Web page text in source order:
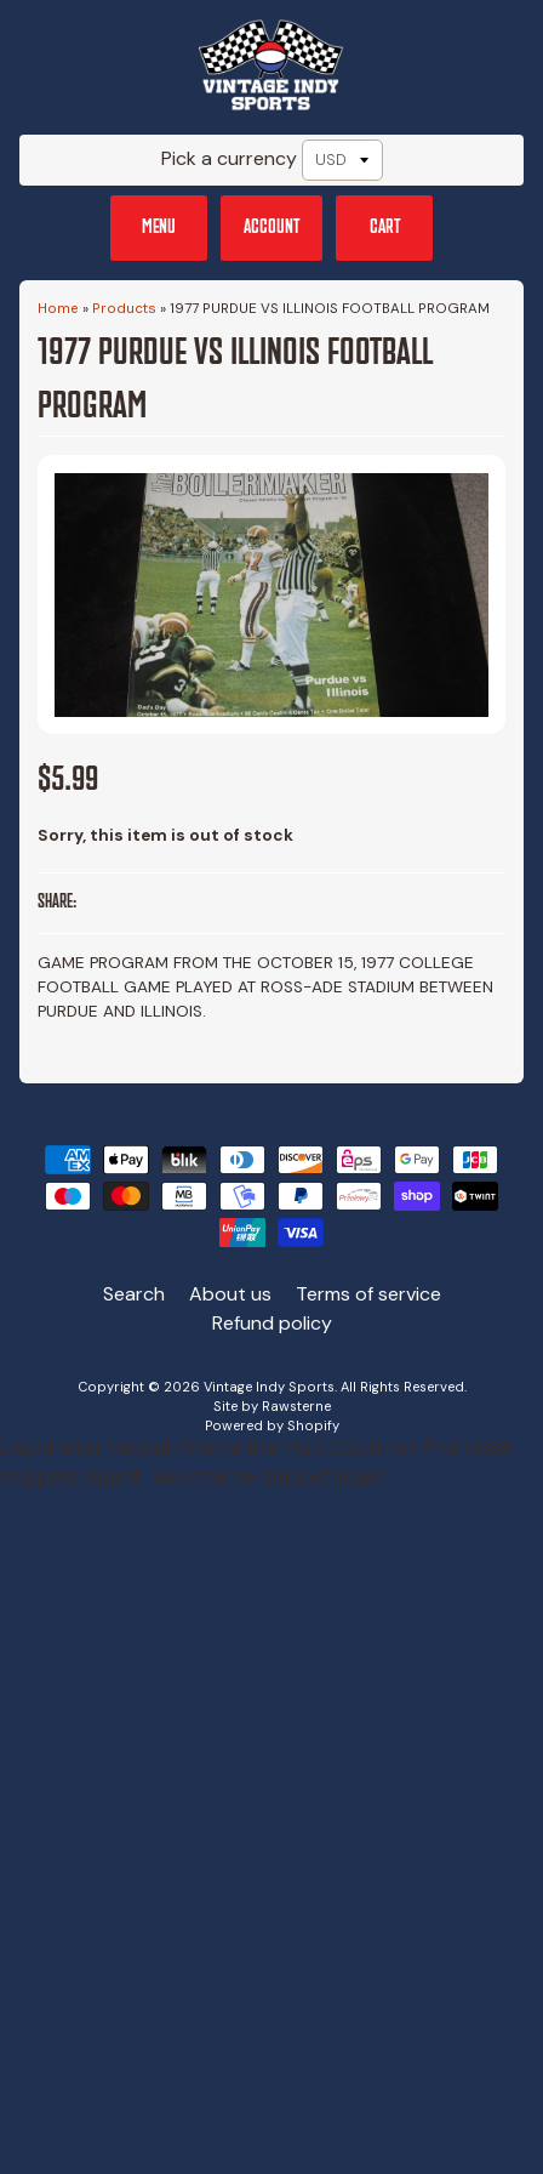
Pick a currency
MENU ACCOUNT CART
Home » Products » 1977 PURDUE VS ILLINOIS FOOTBALL PROGRAM
1977 PURDUE VS ILLINOIS FOOTBALL
PROGRAM
$5.99
Sorry, this item is out of stock
SHARE:
GAME PROGRAM FROM THE OCTOBER 15, 1977 COLLEGE
FOOTBALL GAME PLAYED AT ROSS-ADE STADIUM BETWEEN
PURDUE AND ILLINOIS.
Search About us
Terms of service
Refund policy
Copyright © 2026 Vintage Indy Sports . All Rights Reserved.
Site by Rawsterne
Powered by Shopify
Liquid error (layout/theme line 152): Could not find asset
snippets/spurit_uev-theme-snippet.liquid